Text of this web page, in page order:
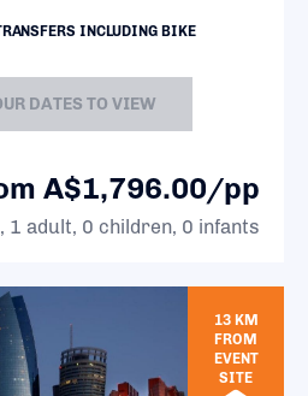
INCLUDING BIKE
DATES TO VIEW
A$1,796.00/pp
1 adult, 0 children, 0 infants
13 KM
FROM
EVENT
SITE